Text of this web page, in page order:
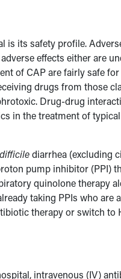
its safety profile.
effects either are
of CAP are fairly safe
drugs from those
Drug-drug
in the treatment of
diarrhea (excluding
pump inhibitor (PPI)
quinolone therapy
taking PPIs who
therapy or switch to
intravenous (IV)